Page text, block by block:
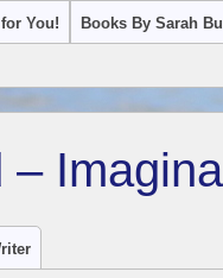
You! Books By Sarah
–